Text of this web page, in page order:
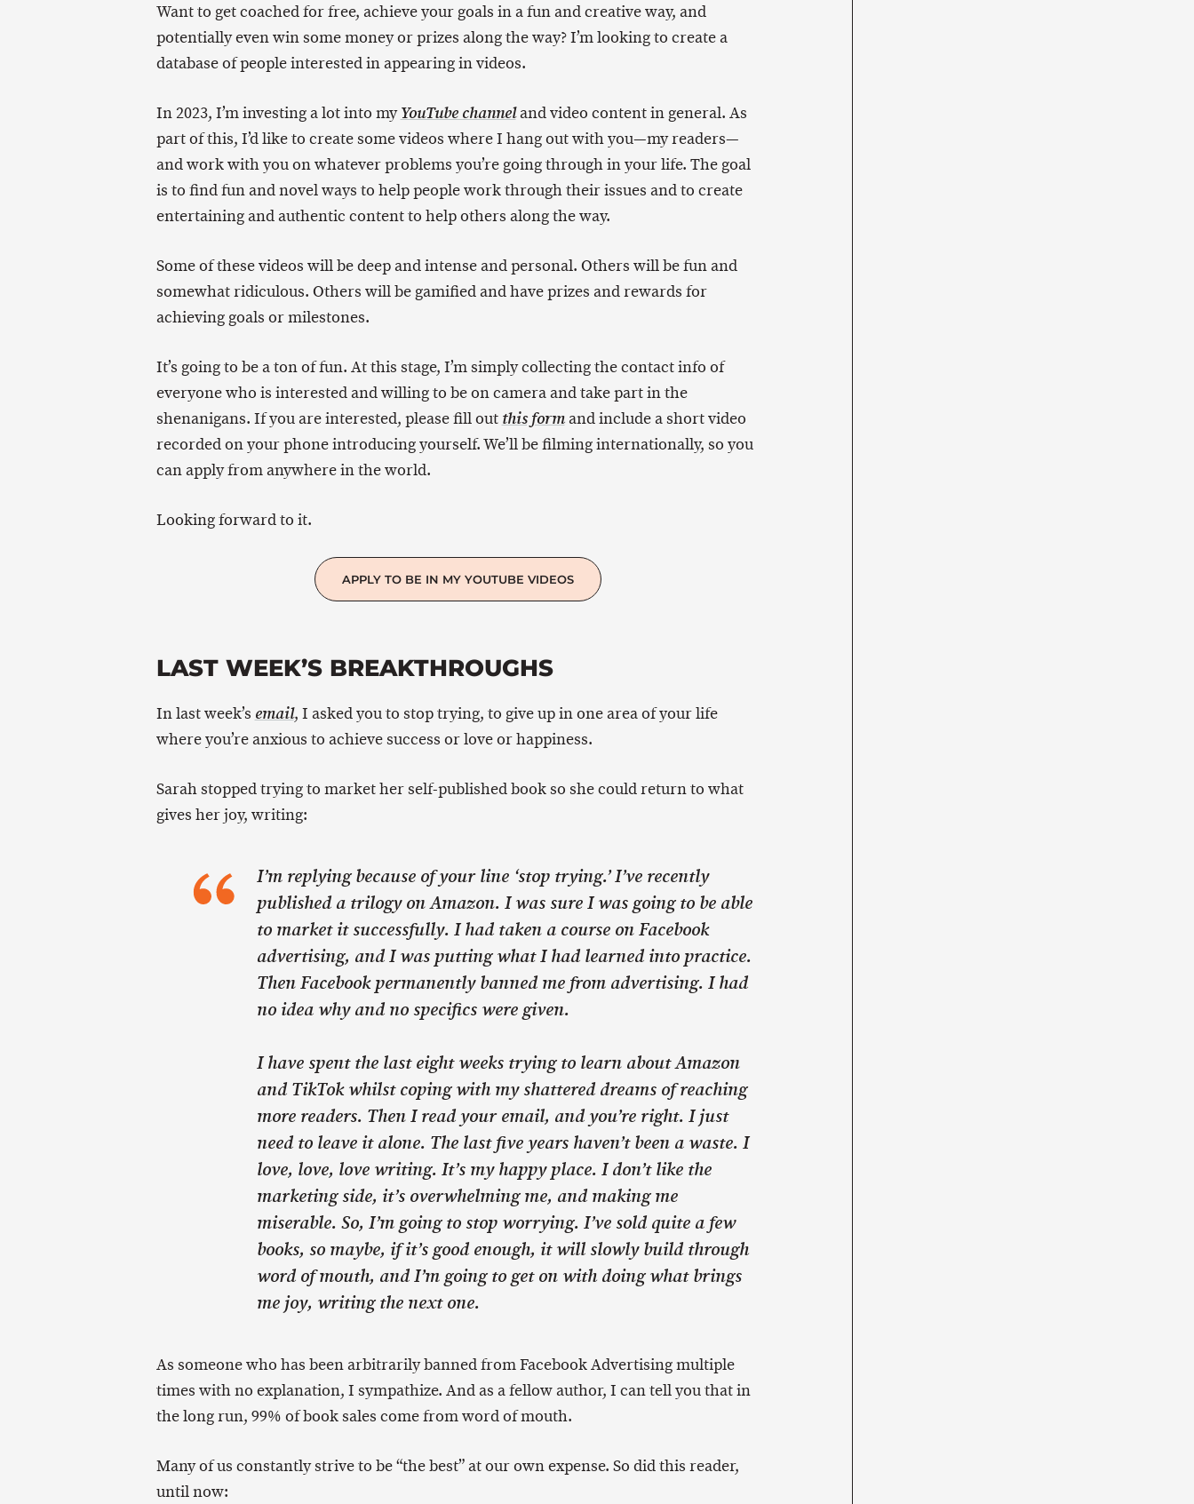
Want to get coached for free, achieve your goals in a fun and creative way, and
potentially even win some money or prizes along the way? I’m looking to create a
database of people interested in appearing in videos.
In 2023, I’m investing a lot into myYouTube channeland video content in general. As
part of this, I’d like to create some videos where I hang out with you—my readers—
and work with you on whatever problems you’re going through in your life. The goal
is to find fun and novel ways to help people work through their issues and to create
entertaining and authentic content to help others along the way.
Some of these videos will be deep and intense and personal. Others will be fun and
somewhat ridiculous. Others will be gamified and have prizes and rewards for
achieving goals or milestones.
It’s going to be a ton of fun. At this stage, I’m simply collecting the contact info of
everyone who is interested and willing to be on camera and take part in the
shenanigans. If you are interested, please fill out this formand include a short video
recorded on your phone introducing yourself. We’ll be filming internationally, so you
can apply from anywhere in the world.
Looking forward to it.
APPLY TO BE IN MY YOUTUBE VIDEOS
LAST WEEK’S BREAKTHROUGHS
In last week’s email, I asked you to stop trying, to give up in one area of your life
where you’re anxious to achieve success or love or happiness.
Sarah stopped trying to market her self-published book so she could return to what
gives her joy, writing:
I’m replying because of your line ‘stop trying.’ I’ve recently
published a trilogy on Amazon. I was sure I was going to be able
to market it successfully. I had taken a course on Facebook
advertising, and I was putting what I had learned into practice.
Then Facebook permanently banned me from advertising. I had
no idea why and no specifics were given.
I have spent the last eight weeks trying to learn about Amazon
and TikTok whilst coping with my shattered dreams of reaching
more readers. Then I read your email, and you’re right. I just
need to leave it alone. The last five years haven’t been a waste. I
love, love, love writing. It’s my happy place. I don’t like the
marketing side, it’s overwhelming me, and making me
miserable. So, I’m going to stop worrying. I’ve sold quite a few
books, so maybe, if it’s good enough, it will slowly build through
word of mouth, and I’m going to get on with doing what brings
me joy, writing the next one.
As someone who has been arbitrarily banned from Facebook Advertising multiple
times with no explanation, I sympathize. And as a fellow author, I can tell you that in
the long run, 99% of book sales come from word of mouth.
Many of us constantly strive to be “the best” at our own expense. So did this reader,
until now: